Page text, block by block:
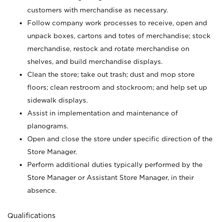
customers with merchandise as necessary.
Follow company work processes to receive, open and
unpack boxes, cartons and totes of merchandise; stock
merchandise, restock and rotate merchandise on
shelves, and build merchandise displays.
Clean the store; take out trash; dust and mop store
floors; clean restroom and stockroom; and help set up
sidewalk displays.
Assist in implementation and maintenance of
planograms.
Open and close the store under specific direction of the
Store Manager.
Perform additional duties typically performed by the
Store Manager or Assistant Store Manager, in their
absence.
Qualifications